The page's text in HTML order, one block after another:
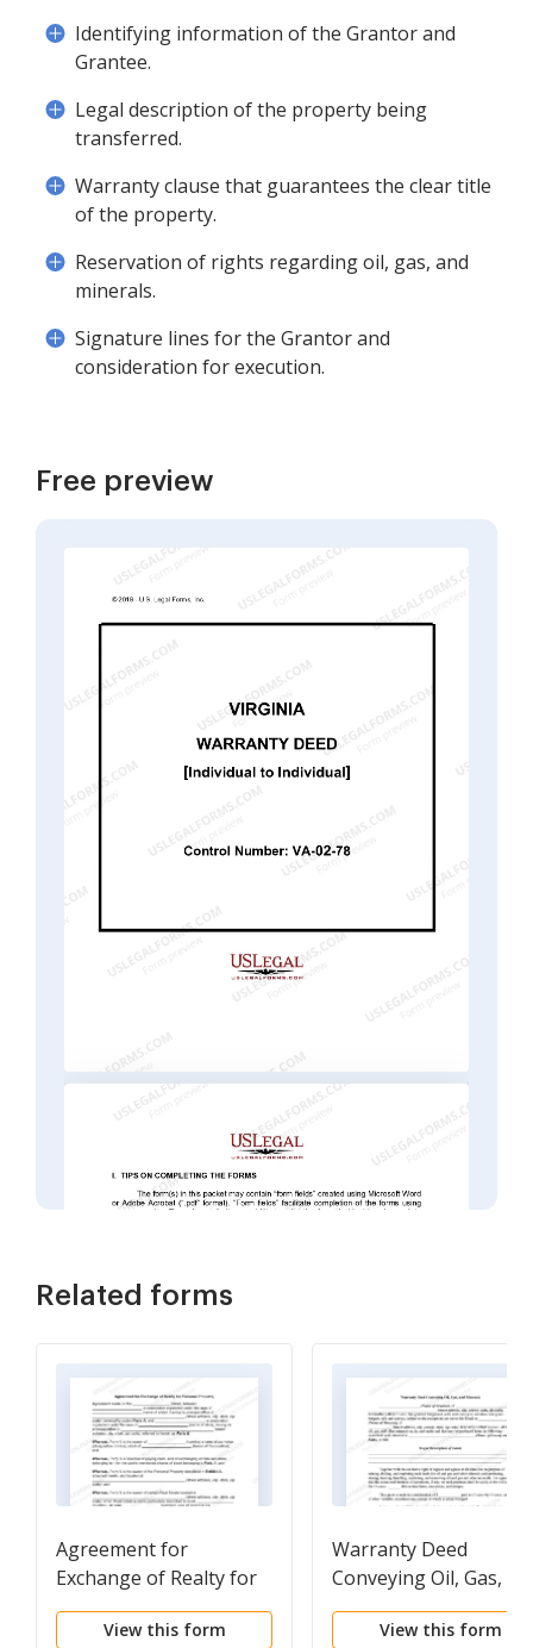
Identifying information of the Grantor and
Grantee.
Legal description of the property being
transferred.
Warranty clause that guarantees the clear title
of the property.
Reservation of rights regarding oil, gas, and
minerals.
Signature lines for the Grantor and
consideration for execution.
Free preview
Related forms
Agreement for
Exchange of Realty for
Personal Property
View this form
Warranty Deed
Conveying Oil, Gas,
Minerals
View this form